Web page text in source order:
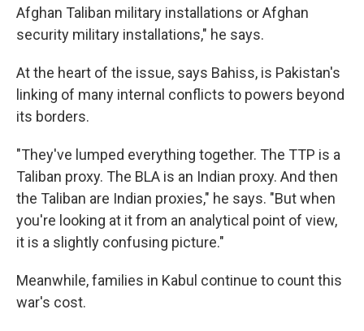
Afghan Taliban military installations or Afghan
security military installations," he says.
At the heart of the issue, says Bahiss, is Pakistan's
linking of many internal conflicts to powers beyond
its borders.
"They've lumped everything together. The TTP is a
Taliban proxy. The BLA is an Indian proxy. And then
the Taliban are Indian proxies," he says. "But when
you're looking at it from an analytical point of view,
it is a slightly confusing picture."
Meanwhile, families in Kabul continue to count this
war's cost.